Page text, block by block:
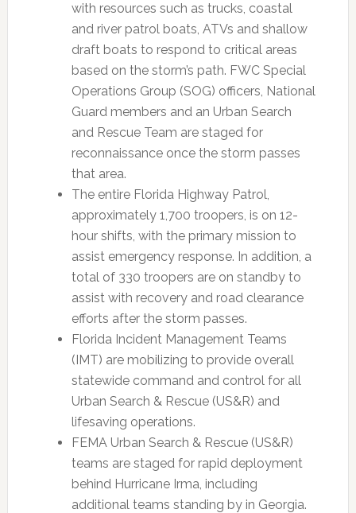
with resources such as trucks, coastal
and river patrol boats, ATVs and shallow
draft boats to respond to critical areas
based on the storm’s path. FWC Special
Operations Group (SOG) officers, National
Guard members and an Urban Search
and Rescue Team are staged for
reconnaissance once the storm passes
that area.
The entire Florida Highway Patrol,
approximately 1,700 troopers, is on 12-
hour shifts, with the primary mission to
assist emergency response. In addition, a
total of 330 troopers are on standby to
assist with recovery and road clearance
efforts after the storm passes.
Florida Incident Management Teams
(IMT) are mobilizing to provide overall
statewide command and control for all
Urban Search & Rescue (US&R) and
lifesaving operations.
FEMA Urban Search & Rescue (US&R)
teams are staged for rapid deployment
behind Hurricane Irma, including
additional teams standing by in Georgia.